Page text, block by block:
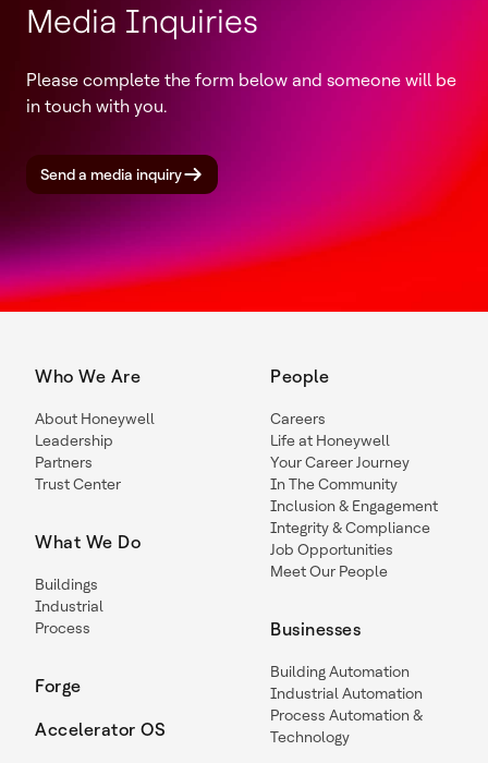
Media Inquiries
Please complete the form below and someone will be
in touch with you.
Send a media inquiry
Who We Are
About Honeywell
Leadership
Partners
Trust Center
What We Do
Buildings
Industrial
Process
Forge
Accelerator OS
People
Careers
Life at Honeywell
Your Career Journey
In The Community
Inclusion & Engagement
Integrity & Compliance
Job Opportunities
Meet Our People
Businesses
Building Automation
Industrial Automation
Process Automation &
Technology